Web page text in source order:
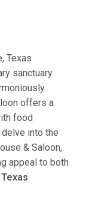
Texas
sanctuary
offers a
food
into the
& Saloon,
appeal to both